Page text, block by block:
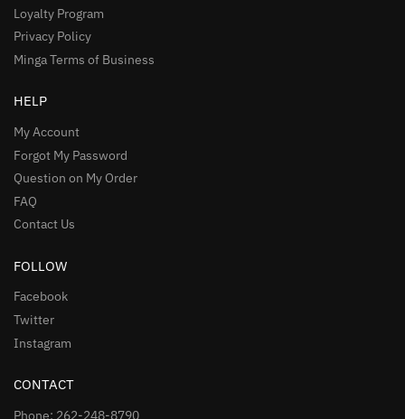
Loyalty Program
Privacy Policy
Minga Terms of Business
HELP
My Account
Forgot My Password
Question on My Order
FAQ
Contact Us
FOLLOW
Facebook
Twitter
Instagram
CONTACT
Phone: 262-248-8790